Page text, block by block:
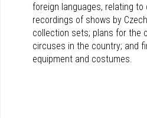
foreign languages, relating
recordings of shows by
collection sets; plans for the
circuses in the country; and
equipment and costumes.